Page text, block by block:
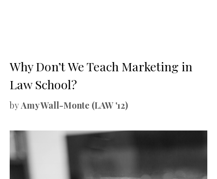
Why Don’t We Teach Marketing in
Law School?
byAmy Wall-Monte (LAW '12)